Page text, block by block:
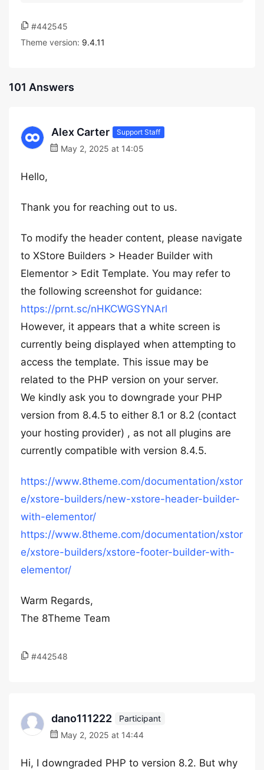
#442545
Theme version: 9.4.11
101 Answers
Alex Carter Support Staff
May 2, 2025 at 14:05
Hello,
Thank you for reaching out to us.
To modify the header content, please navigate
to XStore Builders > Header Builder with
Elementor > Edit Template. You may refer to
the following screenshot for guidance:
https://prnt.sc/nHKCWGSYNArl
However, it appears that a white screen is
currently being displayed when attempting to
access the template. This issue may be
related to the PHP version on your server.
We kindly ask you to downgrade your PHP
version from 8.4.5 to either 8.1 or 8.2 (contact
your hosting provider) , as not all plugins are
currently compatible with version 8.4.5.
https://www.8theme.com/documentation/xstor
e/xstore-builders/new-xstore-header-builder-
with-elementor/
https://www.8theme.com/documentation/xstor
e/xstore-builders/xstore-footer-builder-with-
elementor/
Warm Regards,
The 8Theme Team
#442548
dano111222
Participant
May 2, 2025 at 14:44
Hi, I downgraded PHP to version 8.2. But why